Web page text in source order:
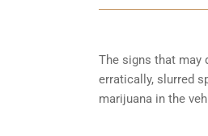
The signs that may
erratically, slurred
marijuana in the